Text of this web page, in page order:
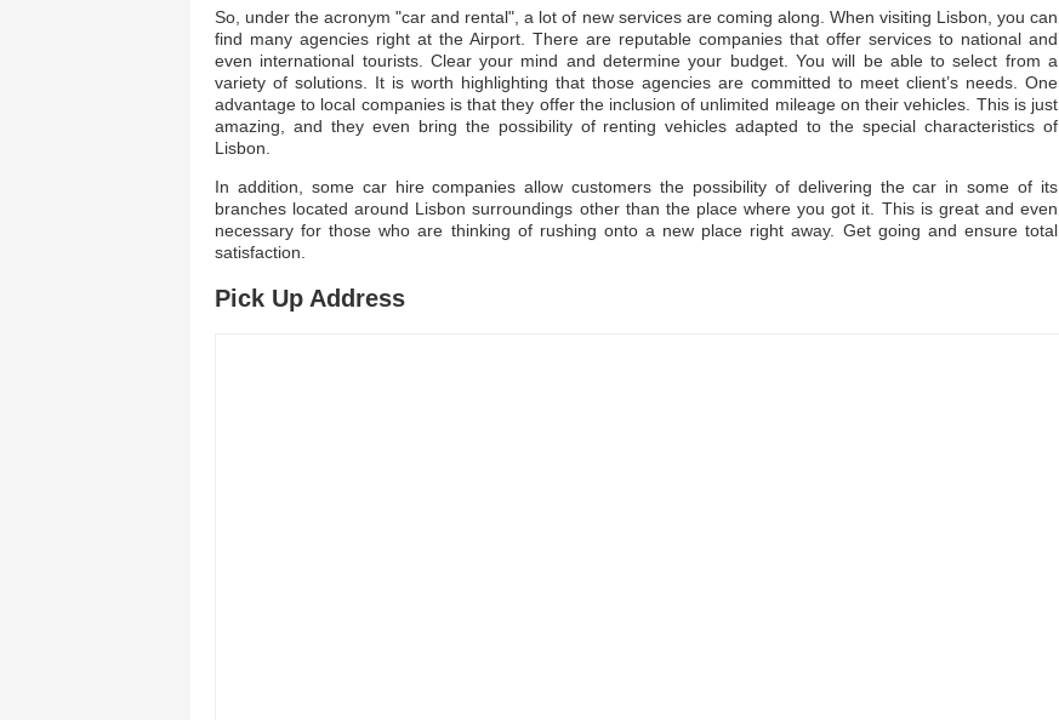
So, under the acronym "car and rental", a lot of new services are coming along. When visiting Lisbon, you can
find many agencies right at the Airport. There are reputable companies that offer services to national and
even international tourists. Clear your mind and determine your budget. You will be able to select from a
variety of solutions. It is worth highlighting that those agencies are committed to meet client’s needs. One
advantage to local companies is that they offer the inclusion of unlimited mileage on their vehicles. This is just
amazing, and they even bring the possibility of renting vehicles adapted to the special characteristics of
Lisbon.
In addition, some car hire companies allow customers the possibility of delivering the car in some of its
branches located around Lisbon surroundings other than the place where you got it. This is great and even
necessary for those who are thinking of rushing onto a new place right away. Get going and ensure total
satisfaction.
Pick Up Address